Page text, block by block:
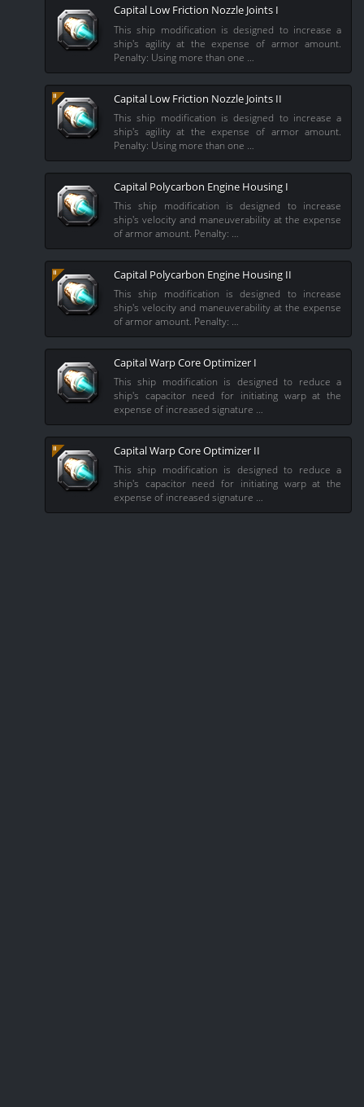
Capital Low Friction Nozzle Joints I
This ship modification is designed to increase a
ship's agility at the expense of armor amount.
Penalty: Using more than one …
Capital Low Friction Nozzle Joints II
This ship modification is designed to increase a
ship's agility at the expense of armor amount.
Penalty: Using more than one …
Capital Polycarbon Engine Housing I
This ship modification is designed to increase
ship's velocity and maneuverability at the expense
of armor amount. Penalty: …
Capital Polycarbon Engine Housing II
This ship modification is designed to increase
ship's velocity and maneuverability at the expense
of armor amount. Penalty: …
Capital Warp Core Optimizer I
This ship modification is designed to reduce a
ship's capacitor need for initiating warp at the
expense of increased signature …
Capital Warp Core Optimizer II
This ship modification is designed to reduce a
ship's capacitor need for initiating warp at the
expense of increased signature …